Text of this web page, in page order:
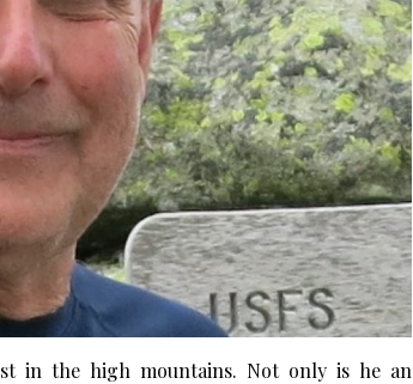
in the high mountains. Not only is he an